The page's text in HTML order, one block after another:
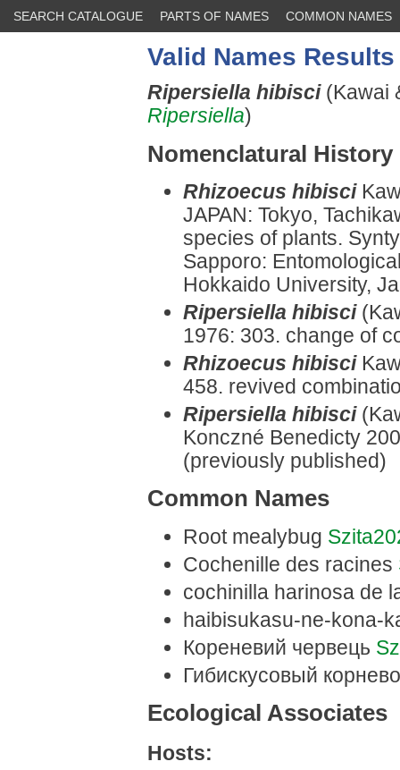
SEARCH CATALOGUE PARTS OF NAMES COMMON NAMES
Valid Names Results
Ripersiella hibisci (Kawai
Ripersiella)
Nomenclatural History
Rhizoecus hibisci
JAPAN: Tokyo,
species of plants.
Sapporo:
Hokkaido University,
Ripersiella hibisci
1976: 303. change of
Rhizoecus hibisci
458. revived
Ripersiella hibisci
Konczné Benedicty
(previously published)
Common Names
Root mealybug
Cochenille des racines
cochinilla harinosa de
haibisukasu-ne-kona-
Кореневий червець
Гибискусовый
Ecological Associates
Hosts: